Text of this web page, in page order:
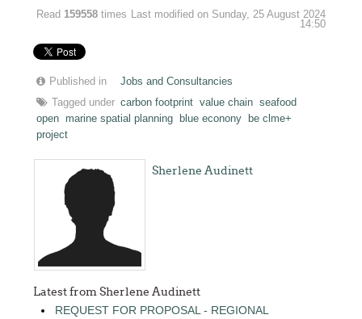
Read 159558 times
Last modified on Sunday, 25 August 2024
14:50
Published in
Jobs and Consultancies
Tagged under carbon footprint value chain seafood
open
marine spatial planning blue econony
be clme+
project
Sherlene Audinett
Latest from Sherlene Audinett
REQUEST FOR PROPOSAL - REGIONAL